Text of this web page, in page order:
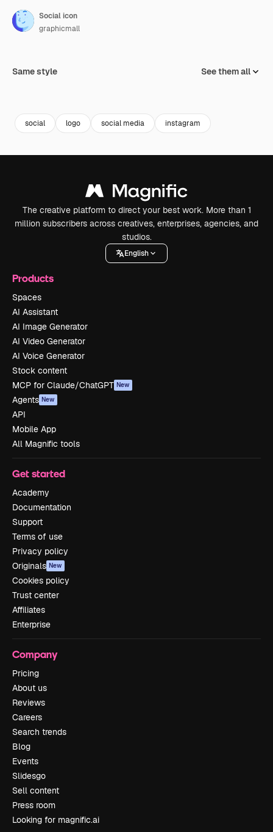
Social icon
graphicmall
Same style See them all
social logo social media instagram
The creative platform to direct your best work. More than 1
million subscribers across creatives, enterprises, agencies, and
studios.
English
Products
Spaces
AI Assistant
AI Image Generator
AI Video Generator
AI Voice Generator
Stock content
MCP for Claude/ChatGPT New
Agents New
API
Mobile App
All Magnific tools
Get started
Academy
Documentation
Support
Terms of use
Privacy policy
Originals New
Cookies policy
Trust center
Affiliates
Enterprise
Company
Pricing
About us
Reviews
Careers
Search trends
Blog
Events
Slidesgo
Sell content
Press room
Looking for magnific.ai